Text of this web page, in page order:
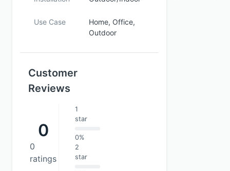
Use Case
Home, Office,
Outdoor
Customer
Reviews
0
0
ratings
1
star
0%
2
star